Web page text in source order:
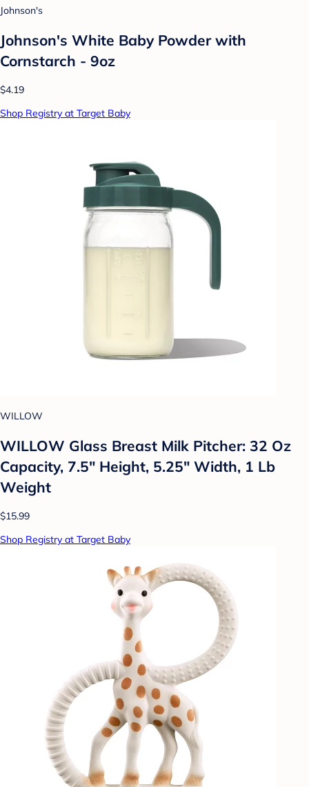
Johnson's
Johnson's White Baby Powder with
Cornstarch - 9oz
$4.19
Shop Registry at Target Baby
WILLOW
WILLOW Glass Breast Milk Pitcher: 32 Oz
Capacity, 7.5" Height, 5.25" Width, 1 Lb
Weight
$15.99
Shop Registry at Target Baby